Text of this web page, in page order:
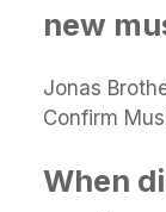
new
Jonas
Confirm
When